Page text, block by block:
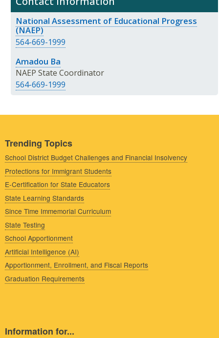
National Assessment of Educational Progress
(NAEP)
564-669-1999
Amadou Ba
NAEP State Coordinator
564-669-1999
Trending Topics
School District Budget Challenges and Financial Insolvency
Protections for Immigrant Students
E-Certification for State Educators
State Learning Standards
Since Time Immemorial Curriculum
State Testing
School Apportionment
Artificial Intelligence (AI)
Apportionment, Enrollment, and Fiscal Reports
Graduation Requirements
Information for...